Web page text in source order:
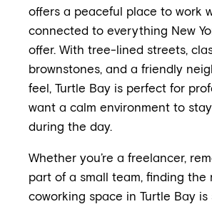
offers a peaceful place to work
connected to everything New
offer. With tree-lined streets,
brownstones, and a friendly
feel, Turtle Bay is perfect for
want a calm environment to
during the day.
Whether you’re a freelancer,
part of a small team, finding the
coworking space in Turtle Bay is